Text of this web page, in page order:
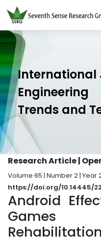
International
Engineering
Trends and
Research Article |
Volume 65 | Number 2 | Year
https://doi.org/10.14445/
Android
Games
Rehabilitation